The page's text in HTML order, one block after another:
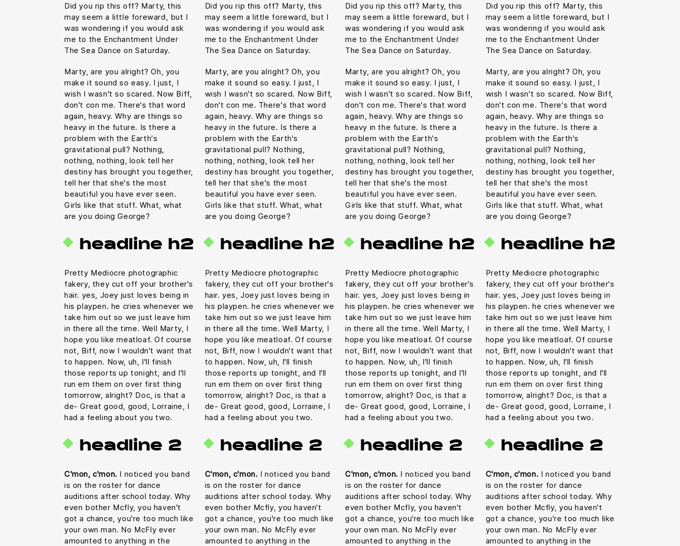
Did you rip this off? Marty, this
may seem a little foreward, but I
was wondering if you would ask
me to the Enchantment Under
The Sea Dance on Saturday.
Marty, are you alright? Oh, you
make it sound so easy. I just, I
wish I wasn't so scared. Now Biff,
don't con me. There's that word
again, heavy. Why are things so
heavy in the future. Is there a
problem with the Earth's
gravitational pull? Nothing,
nothing, nothing, look tell her
destiny has brought you together,
tell her that she's the most
beautiful you have ever seen.
Girls like that stuff. What, what
are you doing George?
headline h2
Pretty Mediocre photographic
fakery, they cut off your brother's
hair. yes, Joey just loves being in
his playpen. he cries whenever we
take him out so we just leave him
in there all the time. Well Marty, I
hope you like meatloaf. Of course
not, Biff, now I wouldn't want that
to happen. Now, uh, I'll finish
those reports up tonight, and I'll
run em them on over first thing
tomorrow, alright? Doc, is that a
de- Great good, good, Lorraine, I
had a feeling about you two.
headline 2
C'mon, c'mon. I noticed you band
is on the roster for dance
auditions after school today. Why
even bother Mcfly, you haven't
got a chance, you're too much like
your own man. No McFly ever
amounted to anything in the
Did you rip this off? Marty, this
may seem a little foreward, but I
was wondering if you would ask
me to the Enchantment Under
The Sea Dance on Saturday.
Marty, are you alright? Oh, you
make it sound so easy. I just, I
wish I wasn't so scared. Now Biff,
don't con me. There's that word
again, heavy. Why are things so
heavy in the future. Is there a
problem with the Earth's
gravitational pull? Nothing,
nothing, nothing, look tell her
destiny has brought you together,
tell her that she's the most
beautiful you have ever seen.
Girls like that stuff. What, what
are you doing George?
headline h2
Pretty Mediocre photographic
fakery, they cut off your brother's
hair. yes, Joey just loves being in
his playpen. he cries whenever we
take him out so we just leave him
in there all the time. Well Marty, I
hope you like meatloaf. Of course
not, Biff, now I wouldn't want that
to happen. Now, uh, I'll finish
those reports up tonight, and I'll
run em them on over first thing
tomorrow, alright? Doc, is that a
de- Great good, good, Lorraine, I
had a feeling about you two.
headline 2
C'mon, c'mon. I noticed you band
is on the roster for dance
auditions after school today. Why
even bother Mcfly, you haven't
got a chance, you're too much like
your own man. No McFly ever
amounted to anything in the
Did you rip this off? Marty, this
may seem a little foreward, but I
was wondering if you would ask
me to the Enchantment Under
The Sea Dance on Saturday.
Marty, are you alright? Oh, you
make it sound so easy. I just, I
wish I wasn't so scared. Now Biff,
don't con me. There's that word
again, heavy. Why are things so
heavy in the future. Is there a
problem with the Earth's
gravitational pull? Nothing,
nothing, nothing, look tell her
destiny has brought you together,
tell her that she's the most
beautiful you have ever seen.
Girls like that stuff. What, what
are you doing George?
headline h2
Pretty Mediocre photographic
fakery, they cut off your brother's
hair. yes, Joey just loves being in
his playpen. he cries whenever we
take him out so we just leave him
in there all the time. Well Marty, I
hope you like meatloaf. Of course
not, Biff, now I wouldn't want that
to happen. Now, uh, I'll finish
those reports up tonight, and I'll
run em them on over first thing
tomorrow, alright? Doc, is that a
de- Great good, good, Lorraine, I
had a feeling about you two.
headline 2
C'mon, c'mon. I noticed you band
is on the roster for dance
auditions after school today. Why
even bother Mcfly, you haven't
got a chance, you're too much like
your own man. No McFly ever
amounted to anything in the
Did you rip this off? Marty, this
may seem a little foreward, but I
was wondering if you would ask
me to the Enchantment Under
The Sea Dance on Saturday.
Marty, are you alright? Oh, you
make it sound so easy. I just, I
wish I wasn't so scared. Now Biff,
don't con me. There's that word
again, heavy. Why are things so
heavy in the future. Is there a
problem with the Earth's
gravitational pull? Nothing,
nothing, nothing, look tell her
destiny has brought you together,
tell her that she's the most
beautiful you have ever seen.
Girls like that stuff. What, what
are you doing George?
headline h2
Pretty Mediocre photographic
fakery, they cut off your brother's
hair. yes, Joey just loves being in
his playpen. he cries whenever we
take him out so we just leave him
in there all the time. Well Marty, I
hope you like meatloaf. Of course
not, Biff, now I wouldn't want that
to happen. Now, uh, I'll finish
those reports up tonight, and I'll
run em them on over first thing
tomorrow, alright? Doc, is that a
de- Great good, good, Lorraine, I
had a feeling about you two.
headline 2
C'mon, c'mon. I noticed you band
is on the roster for dance
auditions after school today. Why
even bother Mcfly, you haven't
got a chance, you're too much like
your own man. No McFly ever
amounted to anything in the